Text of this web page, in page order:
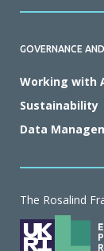
GOVERNANCE
Working with
Sustainability
Data
The Rosalind